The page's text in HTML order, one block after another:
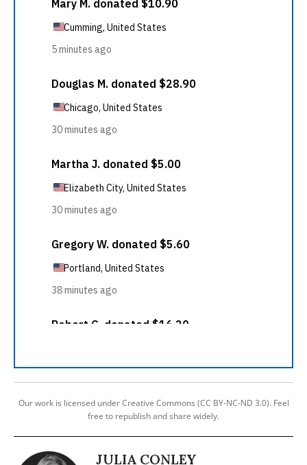
Our work is licensed under Creative Commons (CC BY-NC-ND 3.0). Feel
free to republish and share widely.
JULIA CONLEY